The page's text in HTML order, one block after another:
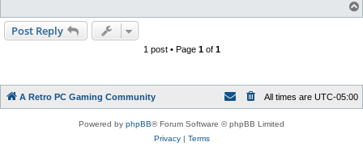
Post Reply
1 post • Page 1of 1
A Retro PC Gaming Community All times are UTC-05:00
Powered by phpBB® Forum Software © phpBB Limited
Privacy| Terms